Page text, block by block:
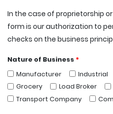
In the case of proprietorship
form is our authorization to
checks on the business
Nature of Business *
Manufacturer Industrial
Grocery
Load Broker
Transport Company